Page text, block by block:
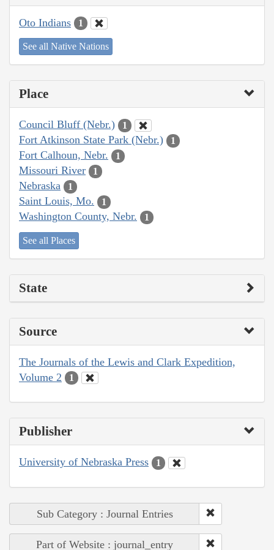
Oto Indians 1
See all Native Nations
Place
Council Bluff (Nebr.) 1
Fort Atkinson State Park (Nebr.) 1
Fort Calhoun, Nebr. 1
Missouri River 1
Nebraska 1
Saint Louis, Mo. 1
Washington County, Nebr. 1
See all Places
State
Source
The Journals of the Lewis and Clark Expedition,
Volume 2
1
Publisher
University of Nebraska Press 1
Sub Category : Journal Entries
Part of Website : journal_entry